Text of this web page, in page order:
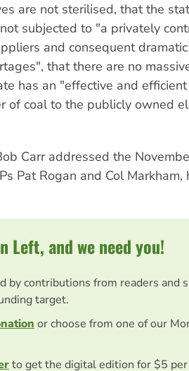
are not sterilised, that the
subjected to "a privately
and consequent
that there are no
has an "effective and
of coal to the publicly owned
Carr addressed the
Pat Rogan and Col Markham,
Left, and we need you!
by contributions from readers and
target.
or choose from one of our
to get the digital edition for $5